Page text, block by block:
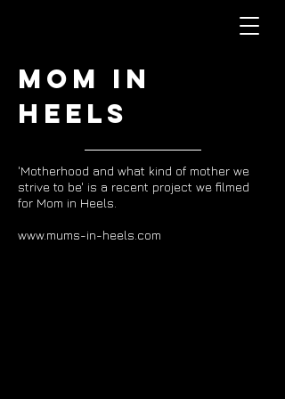
Mom in
Heels
'Motherhood and what kind of mother we
strive to be' is a recent project we filmed
for Mom in Heels.
www.mums-in-heels.com